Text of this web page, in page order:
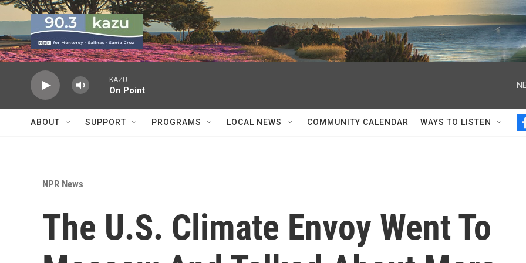
Skip to main content
KAZU
On Point
ABOUT SUPPORT PROGRAMS LOCAL NEWS COMMUNITY CALENDAR WAYS TO LISTEN
NPR News
The U.S. Climate Envoy Went To